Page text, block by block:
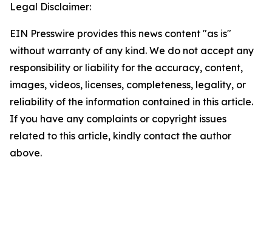
Legal Disclaimer:
EIN Presswire provides this news content "as is"
without warranty of any kind. We do not accept any
responsibility or liability for the accuracy, content,
images, videos, licenses, completeness, legality, or
reliability of the information contained in this article.
If you have any complaints or copyright issues
related to this article, kindly contact the author
above.